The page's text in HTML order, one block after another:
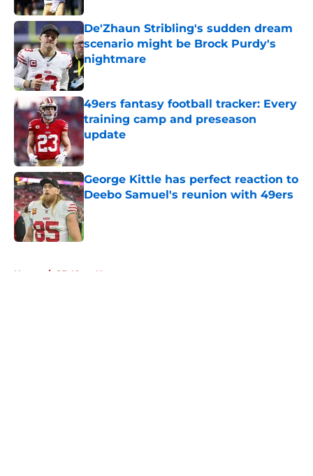
De'Zhaun Stribling's sudden dream
scenario might be Brock Purdy's
nightmare
Published by on Invalid Date
49ers fantasy football tracker: Every
training camp and preseason
update
Published by on Invalid Date
George Kittle has perfect reaction to
Deebo Samuel's reunion with 49ers
Published by on Invalid Date
Home / SF 49ers News